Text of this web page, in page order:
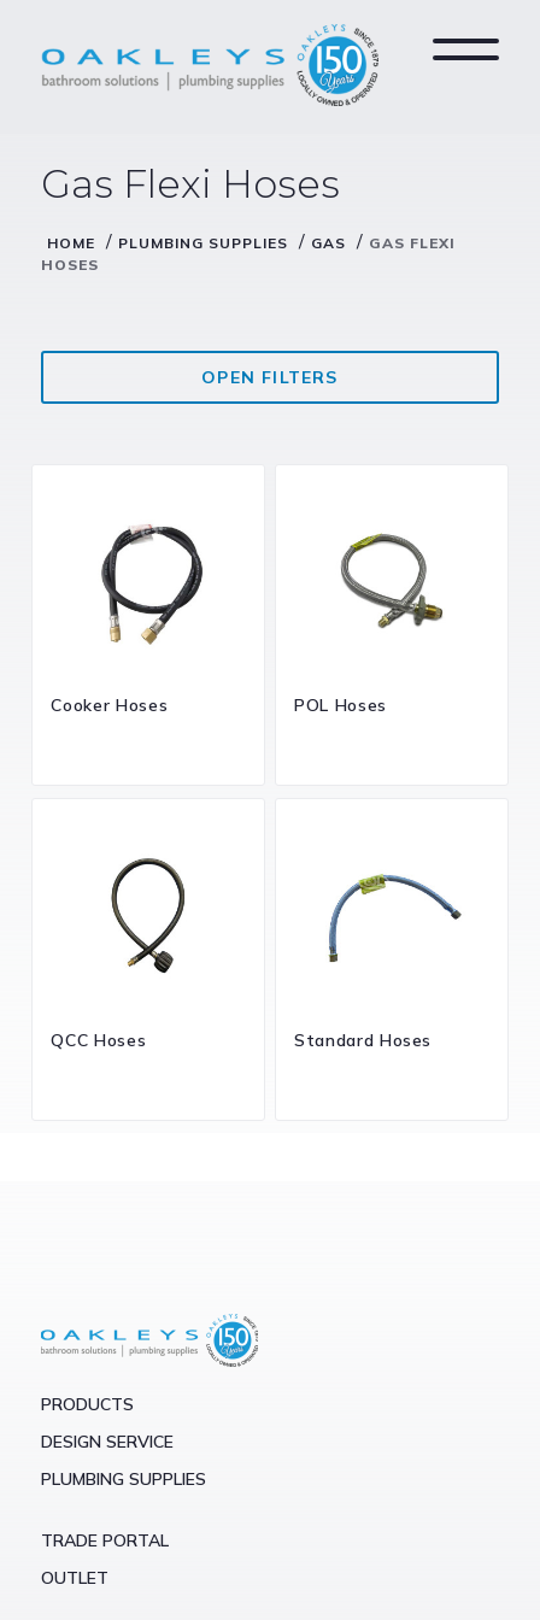
Gas Flexi Hoses
HOME / PLUMBING SUPPLIES / GAS / GAS FLEXI
HOSES
OPEN FILTERS
Cooker Hoses POL Hoses
QCC Hoses Standard Hoses
PRODUCTS
DESIGN SERVICE
PLUMBING SUPPLIES
TRADE PORTAL
OUTLET